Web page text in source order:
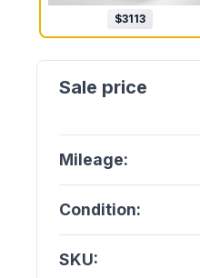
$3113
Mileage:
Condition:
SKU: